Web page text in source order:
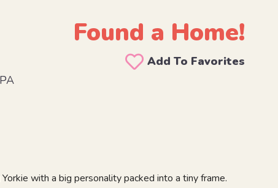
Found a Home!
Add To Favorites
with a big personality packed into a tiny frame.